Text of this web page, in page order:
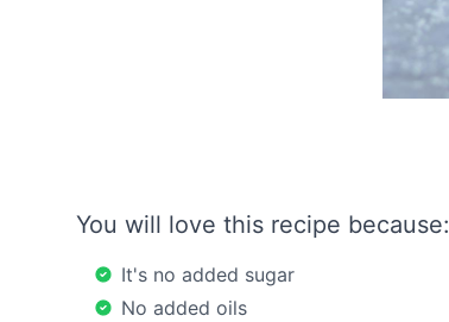
You will love this recipe because:
It's no added sugar
No added oils